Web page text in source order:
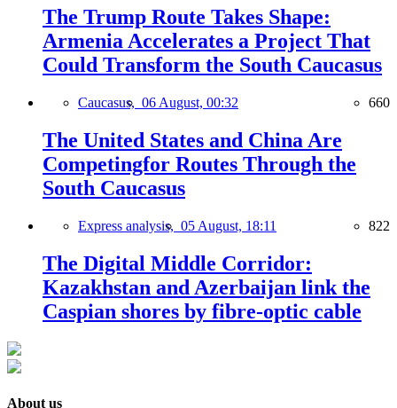
The Trump Route Takes Shape:
Armenia Accelerates a Project That
Could Transform the South Caucasus
Caucasus, 06 August, 00:32 660
The United States and China Are
Competingfor Routes Through the
South Caucasus
Express analysis, 05 August, 18:11 822
The Digital Middle Corridor:
Kazakhstan and Azerbaijan link the
Caspian shores by fibre-optic cable
About us